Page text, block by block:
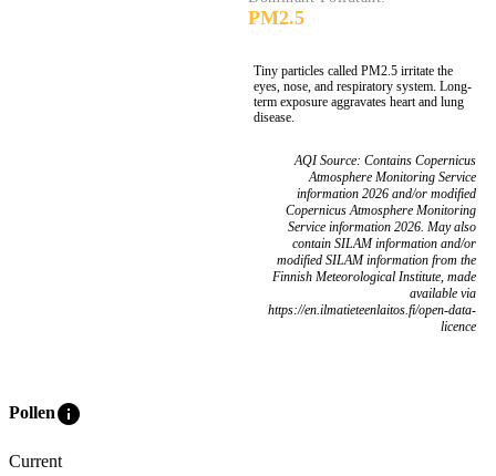
PM2.5
Tiny particles called PM2.5 irritate the
eyes, nose, and respiratory system. Long-
term exposure aggravates heart and lung
disease.
AQI Source: Contains Copernicus
Atmosphere Monitoring Service
information 2026 and/or modified
Copernicus Atmosphere Monitoring
Service information 2026. May also
contain SILAM information and/or
modified SILAM information from the
Finnish Meteorological Institute, made
available via
https://en.ilmatieteenlaitos.fi/open-data-
licence
Polleninfo
Current